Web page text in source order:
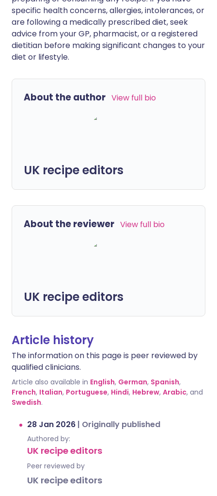
specific health concerns, allergies, intolerances, or
are following a medically prescribed diet, seek
advice from your GP, pharmacist, or a registered
dietitian before making significant changes to your
diet or lifestyle.
About the author View full bio
UK recipe editors
About the reviewer View full bio
UK recipe editors
Article history
The information on this page is peer reviewed by
qualified clinicians.
Article also available in English, German, Spanish,
French, Italian, Portuguese, Hindi, Hebrew, Arabic, and
Swedish.
28 Jan 2026 | Originally published
Authored by:
UK recipe editors
Peer reviewed by
UK recipe editors